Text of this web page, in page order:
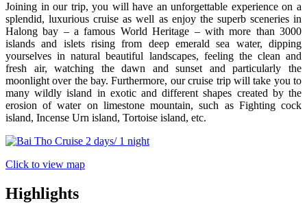
Joining in our trip, you will have an unforgettable experience on a
splendid, luxurious cruise as well as enjoy the superb sceneries in
Halong bay – a famous World Heritage – with more than 3000
islands and islets rising from deep emerald sea water, dipping
yourselves in natural beautiful landscapes, feeling the clean and
fresh air, watching the dawn and sunset and particularly the
moonlight over the bay. Furthermore, our cruise trip will take you to
many wildly island in exotic and different shapes created by the
erosion of water on limestone mountain, such as Fighting cock
island, Incense Urn island, Tortoise island, etc.
Click to view map
Highlights